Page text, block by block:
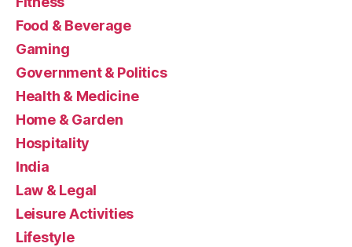
Food & Beverage
Gaming
Government & Politics
Health & Medicine
Home & Garden
Hospitality
India
Law & Legal
Leisure Activities
Lifestyle